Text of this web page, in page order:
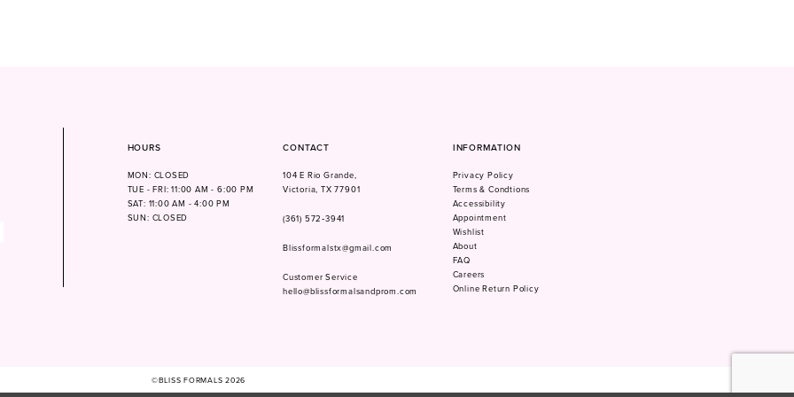
HOURS
MON: CLOSED
TUE - FRI: 11:00 AM - 6:00 PM
SAT: 11:00 AM - 4:00 PM
SUN: CLOSED
CONTACT
104 E Rio Grande,
Victoria, TX 77901
(361) 572‑3941
Blissformalstx@gmail.com
Customer Service
hello@blissformalsandprom.com
INFORMATION
Privacy Policy
Terms & Condtions
Accessibility
Appointment
Wishlist
About
FAQ
Careers
Online Return Policy
©BLISS FORMALS 2026